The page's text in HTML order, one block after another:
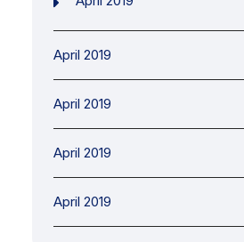
April 2019
April 2019
April 2019
April 2019